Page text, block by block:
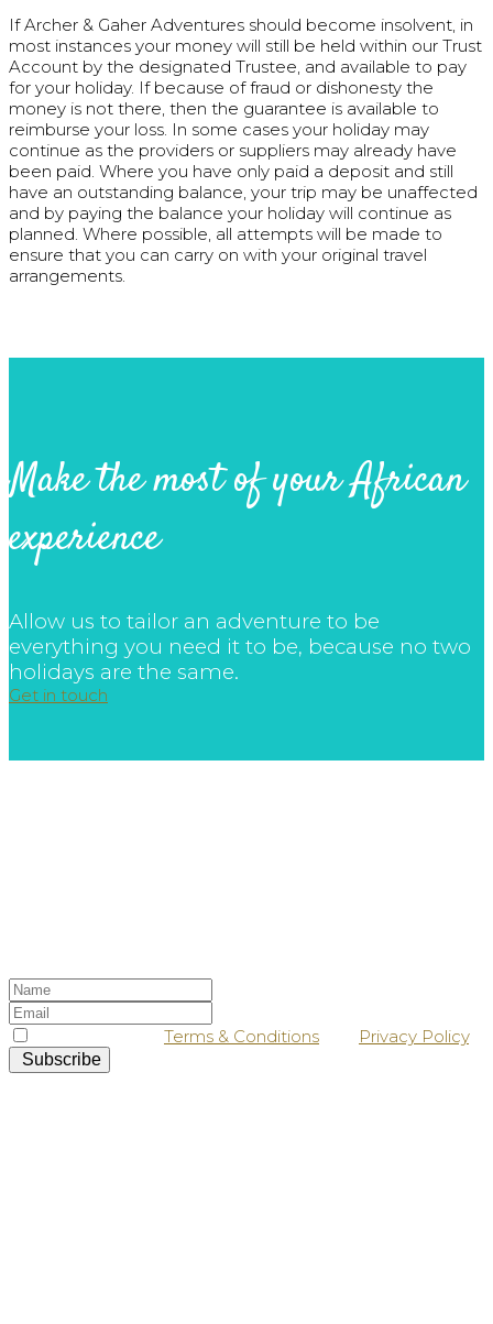
If Archer & Gaher Adventures should become insolvent, in
most instances your money will still be held within our Trust
Account by the designated Trustee, and available to pay
for your holiday. If because of fraud or dishonesty the
money is not there, then the guarantee is available to
reimburse your loss. In some cases your holiday may
continue as the providers or suppliers may already have
been paid. Where you have only paid a deposit and still
have an outstanding balance, your trip may be unaffected
and by paying the balance your holiday will continue as
planned. Where possible, all attempts will be made to
ensure that you can carry on with your original travel
arrangements.
Make the most of your African
experience
Allow us to tailor an adventure to be
everything you need it to be, because no two
holidays are the same.
Get in touch
Terms & Conditions Privacy Policy.
Subscribe